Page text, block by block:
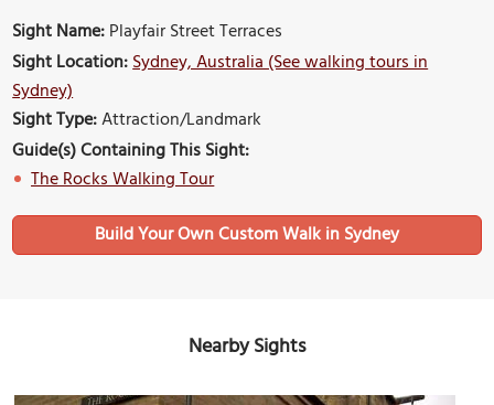
Sight Name:Playfair Street Terraces
Sight Location:Sydney, Australia (See walking tours in
Sydney)
Sight Type:Attraction/Landmark
Guide(s) Containing This Sight:
The Rocks Walking Tour
Build Your Own Custom Walk in Sydney
Nearby Sights